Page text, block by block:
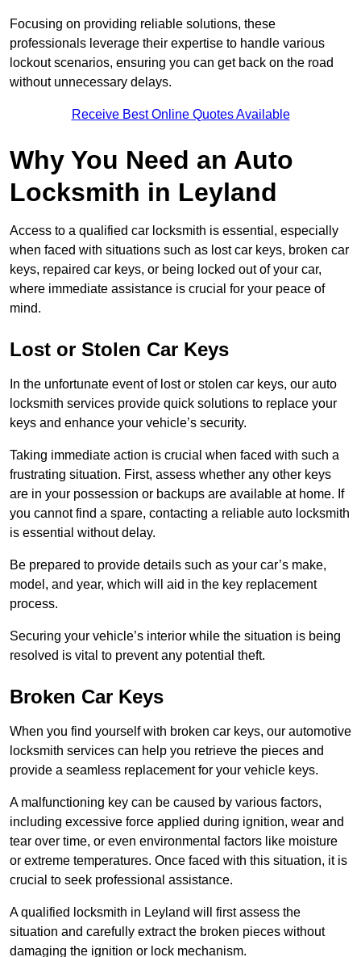
Focusing on providing reliable solutions, these
professionals leverage their expertise to handle various
lockout scenarios, ensuring you can get back on the road
without unnecessary delays.
Receive Best Online Quotes Available
Why You Need an Auto
Locksmith in Leyland
Access to a qualified car locksmith is essential, especially
when faced with situations such as lost car keys, broken car
keys, repaired car keys, or being locked out of your car,
where immediate assistance is crucial for your peace of
mind.
Lost or Stolen Car Keys
In the unfortunate event of lost or stolen car keys, our auto
locksmith services provide quick solutions to replace your
keys and enhance your vehicle’s security.
Taking immediate action is crucial when faced with such a
frustrating situation. First, assess whether any other keys
are in your possession or backups are available at home. If
you cannot find a spare, contacting a reliable auto locksmith
is essential without delay.
Be prepared to provide details such as your car’s make,
model, and year, which will aid in the key replacement
process.
Securing your vehicle’s interior while the situation is being
resolved is vital to prevent any potential theft.
Broken Car Keys
When you find yourself with broken car keys, our automotive
locksmith services can help you retrieve the pieces and
provide a seamless replacement for your vehicle keys.
A malfunctioning key can be caused by various factors,
including excessive force applied during ignition, wear and
tear over time, or even environmental factors like moisture
or extreme temperatures. Once faced with this situation, it is
crucial to seek professional assistance.
A qualified locksmith in Leyland will first assess the
situation and carefully extract the broken pieces without
damaging the ignition or lock mechanism.